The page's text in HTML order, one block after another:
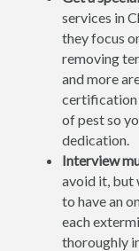
services in
they focus
removing
and more
certification
of pest so
dedication.
Interview
avoid it, but
to have an
each
thoroughly